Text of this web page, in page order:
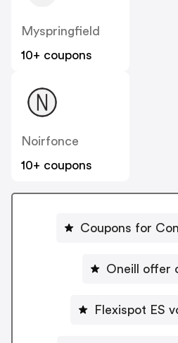
Myspringfield
10+ coupons
Noirfonce
10+ coupons
Coupons for
Oneill offer
Flexispot ES